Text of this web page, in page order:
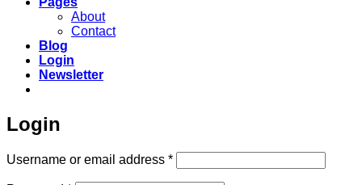
About
Contact
Blog
Login
Newsletter
Login
Username or email address *Required